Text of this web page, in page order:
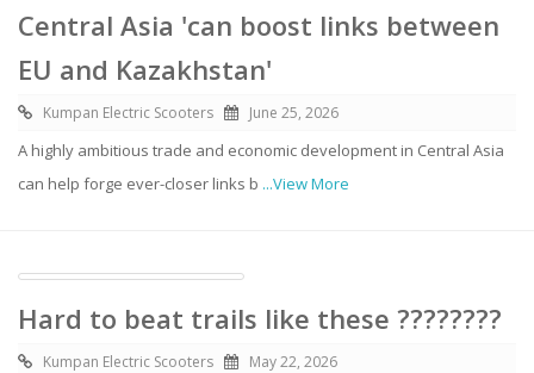
Central Asia 'can boost links between
EU and Kazakhstan'
Kumpan Electric Scooters June 25, 2026
A highly ambitious trade and economic development in Central Asia
can help forge ever-closer links b ...View More
Hard to beat trails like these ????????
Kumpan Electric Scooters May 22, 2026